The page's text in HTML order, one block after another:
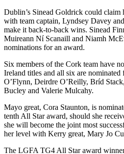
Dublin’s Sinead Goldrick could
with team captain, Lyndsey Davey
make it back-to-back wins. Sinead
Muireann Ní Scanaill and Niamh
nominations for an award.
Six members of the Cork team have
Ireland titles and all six are
O’Flynn, Deirdre O’Reilly, Bríd
Bucley and Valerie Mulcahy.
Mayo great, Cora Staunton, is
tenth All Star award, should she
she will become the joint most
her level with Kerry great, Mary Jo
The LGFA TG4 All Star award